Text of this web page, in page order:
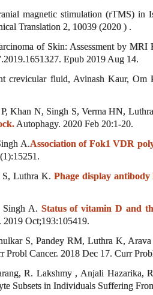
magnetic stimulation (rTMS)
Translation 2, 10039 (2020 ) .
of Skin: Assessment by
Epub 2019 Aug 14.
crevicular fluid, Avinash Kaur, Om
Khan N, Singh S, Verma HN,
Autophagy. 2020 Feb 20:1-20.
A.Association of Fok1 VDR
S, Luthra K. Phage display
Singh A. Status of vitamin D and
Oct;193:105419.
S, Pandey RM, Luthra K,
Probl Cancer. 2018 Dec 17. Curr
R. Lakshmy , Anjali Hazarika,
Subsets in Individuals Suffering